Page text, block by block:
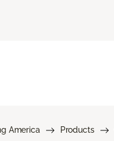
America Products